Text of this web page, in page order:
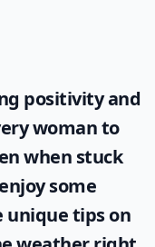
positivity and
woman to
when stuck
some
unique tips on